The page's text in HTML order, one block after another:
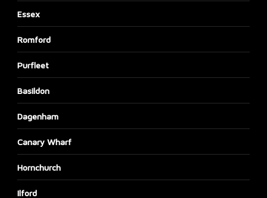
Essex
Romford
Purfleet
Basildon
Dagenham
Canary Wharf
Hornchurch
Ilford